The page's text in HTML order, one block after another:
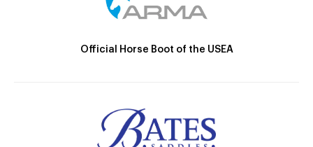
Official Horse Boot of the USEA